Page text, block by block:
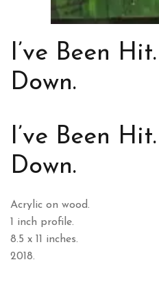
I’ve Been
Down.
I’ve Been
Down.
Acrylic on wood.
1 inch profile.
8.5 x 11 inches.
2018.